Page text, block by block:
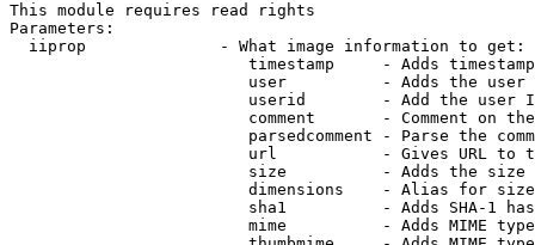
This module requires read rights
Parameters:
  iiprop              - What image information to get:
timestamp     - Adds
user          - Adds the
userid        - Add the user
comment       - Comment on
parsedcomment - Parse the
url           - Gives URL to
size          - Adds the
                         dimensions    - Alias for size
sha1          - Adds SHA-1
mime          - Adds MIME